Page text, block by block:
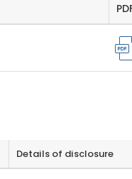
Details of disclosure